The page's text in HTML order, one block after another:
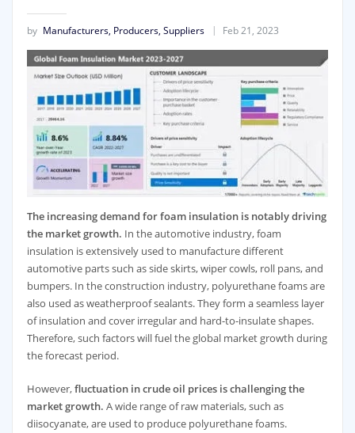
by Manufacturers, Producers, Suppliers Feb 21, 2023
The increasing demand for foam insulation is notably driving
the market growth. In the automotive industry, foam
insulation is extensively used to manufacture different
automotive parts such as side skirts, wiper cowls, roll pans, and
bumpers. In the construction industry, polyurethane foams are
also used as weatherproof sealants. They form a seamless layer
of insulation and cover irregular and hard-to-insulate shapes.
Therefore, such factors will fuel the global market growth during
the forecast period.
However,fluctuation in crude oil prices is challenging the
market growth. A wide range of raw materials, such as
diisocyanate, are used to produce polyurethane foams.